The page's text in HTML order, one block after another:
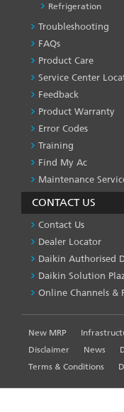
Refrigeration
PRODUCT
&
SERVICES
-1
Troubleshooting
FAQs
Product Care
Service Center
Feedback
Product Warranty
Error Codes
Training
Find My Ac
Maintenance
CONTACT US
Contact Us
Dealer Locator
Daikin Authorised
Daikin Solution
Online Channels &
FOOTER
LEFT
MENU
New MRP
Disclaimer
News
Terms & Conditions